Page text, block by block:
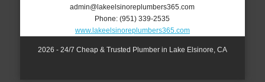
admin@lakeelsinoreplumbers365.com
Phone:(951) 339-2535
www.lakeelsinoreplumbers365.com
2026 - 24/7 Cheap & Trusted Plumber in Lake Elsinore, CA